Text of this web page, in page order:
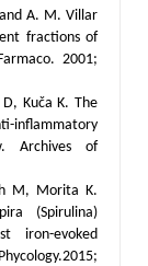
and A. M. Villar
fractions of
2001;
Kuča K. The
inflammatory
Archives of
M, Morita K.
(Spirulina)
iron-evoked